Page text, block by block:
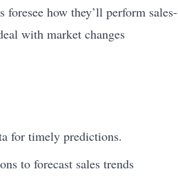
how they’ll perform sales-
with market changes
for timely predictions.
to forecast sales trends